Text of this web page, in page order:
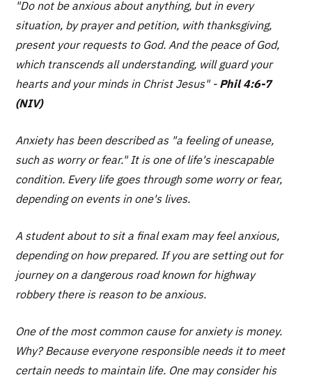
"Do not be anxious about anything, but in every
situation, by prayer and petition, with thanksgiving,
present your requests to God. And the peace of God,
which transcends all understanding, will guard your
hearts and your minds in Christ Jesus"- Phil 4:6-7
(NIV)
Anxiety has been described as "a feeling of unease,
such as worry or fear." It is one of life's inescapable
condition. Every life goes through some worry or fear,
depending on events in one's lives.
A student about to sit a final exam may feel anxious,
depending on how prepared. If you are setting out for
journey on a dangerous road known for highway
robbery there is reason to be anxious.
One of the most common cause for anxiety is money.
Why? Because everyone responsible needs it to meet
certain needs to maintain life. One may consider his